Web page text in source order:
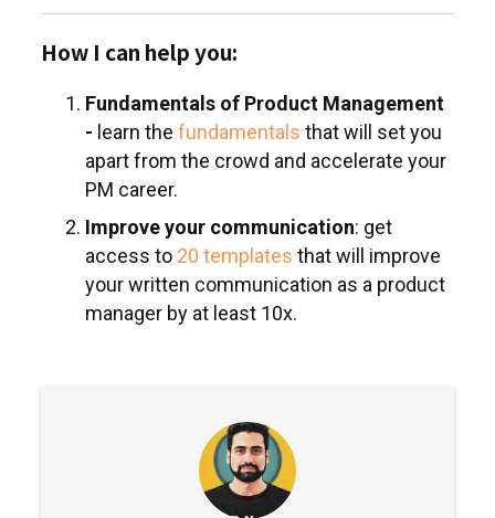
How I can help you:
Fundamentals of Product Management
- learn the fundamentals that will set you
apart from the crowd and accelerate your
PM career.
Improve your communication: get
access to 20 templates that will improve
your written communication as a product
manager by at least 10x.